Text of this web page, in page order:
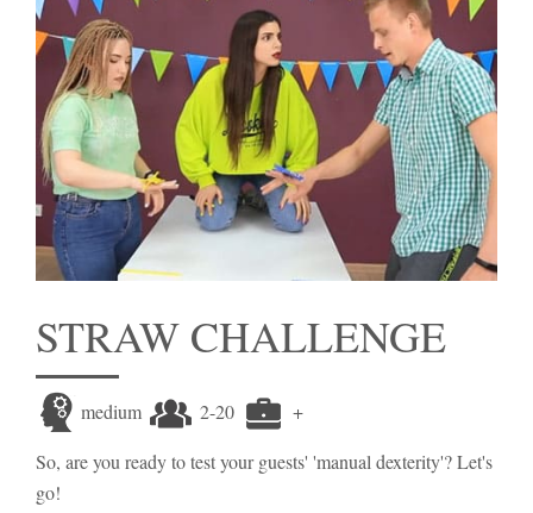
STRAW CHALLENGE
medium 2-20
+
So, are you ready to test your guests' 'manual dexterity'? Let's
go!